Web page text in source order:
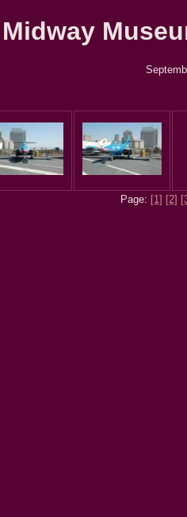
Midway
Page: [1] [2]